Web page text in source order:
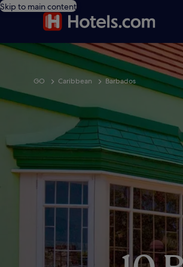
Skip to main content
GO Caribbean Barbados